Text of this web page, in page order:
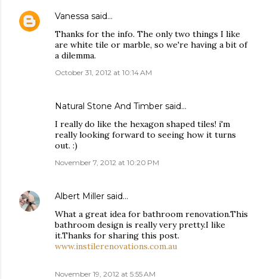
Vanessa said…
Thanks for the info. The only two things I like
are white tile or marble, so we're having a bit of
a dilemma.
October 31, 2012 at 10:14 AM
Natural Stone And Timber said…
I really do like the hexagon shaped tiles! i'm
really looking forward to seeing how it turns
out. :)
November 7, 2012 at 10:20 PM
Albert Miller said…
What a great idea for bathroom renovation.This
bathroom design is really very pretty.I like
it.Thanks for sharing this post.
www.instilerenovations.com.au
November 19, 2012 at 5:55 AM